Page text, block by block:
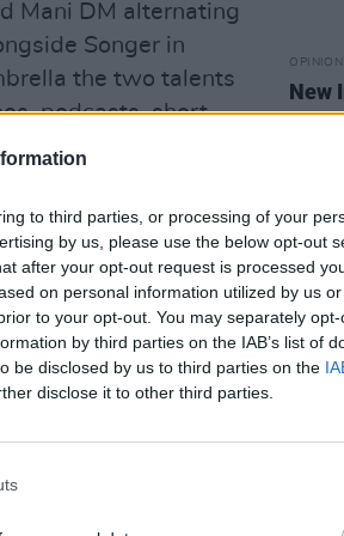
to third parties, or processing of your
by us, please use the below opt-out
after your opt-out request is processed
on personal information utilized by us
to your opt-out. You may separately
by third parties on the IAB’s list of
be disclosed by us to third parties on the
disclose it to other third parties.
Mani DM alternating
Songer in
the two talents
podcasts, short
many songs
equal passion for
OPINION
New